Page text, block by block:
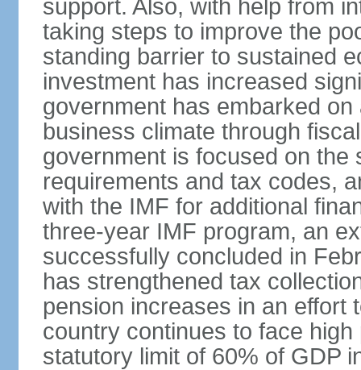
support. Also, with help from
taking steps to improve the
standing barrier to sustained
investment has increased
government has embarked
business climate through
government is focused on the
requirements and tax codes,
with the IMF for additional
three-year IMF program, an
successfully concluded in
has strengthened tax
pension increases in an effort
country continues to face
statutory limit of 60% of GDP